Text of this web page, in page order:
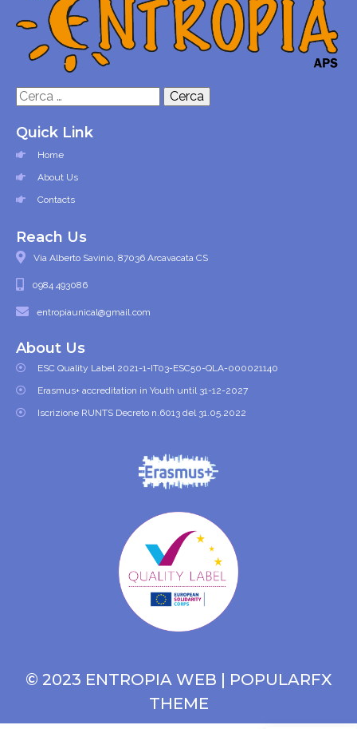
Ricerca
Quick Link
Home
About Us
Contacts
Reach Us
Via Alberto Savinio, 87036 Arcavacata CS
0984 493086
entropiaunical@gmail.com
About Us
ESC Quality Label 2021-1-IT03-ESC50-QLA-000021140
Erasmus+ accreditation in Youth until 31-12-2027
Iscrizione RUNTS Decreto n.6013 del 31.05.2022
© 2023 ENTROPIA WEB | POPULARFX
THEME